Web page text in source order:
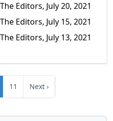
Editors, July 20, 2021
Editors, July 15, 2021
Editors, July 13, 2021
11 Next ›